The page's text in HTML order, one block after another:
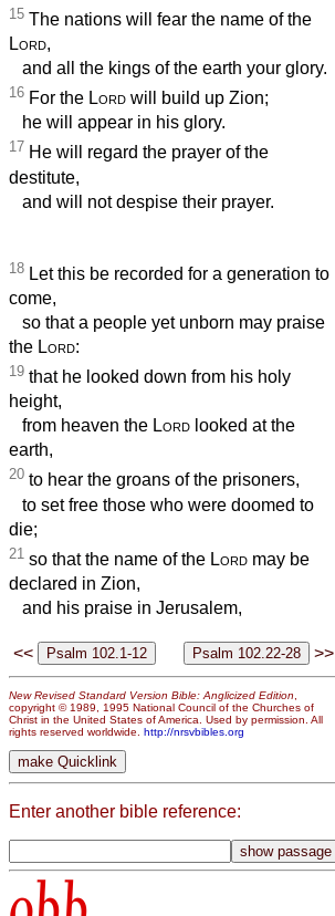
15 The nations will fear the name of the
Lord,
and all the kings of the earth your glory.
16 For the Lord will build up Zion;
he will appear in his glory.
17 He will regard the prayer of the
destitute,
and will not despise their prayer.
18 Let this be recorded for a generation to
come,
so that a people yet unborn may praise
the Lord:
19 that he looked down from his holy
height,
from heaven the Lord looked at the
earth,
20 to hear the groans of the prisoners,
to set free those who were doomed to
die;
21 so that the name of the Lord may be
declared in Zion,
and his praise in Jerusalem,
<< >>
New Revised Standard Version Bible: Anglicized Edition,
copyright © 1989, 1995 National Council of the Churches of
Christ in the United States of America. Used by permission. All
rights reserved worldwide. http://nrsvbibles.org
Enter another bible reference: